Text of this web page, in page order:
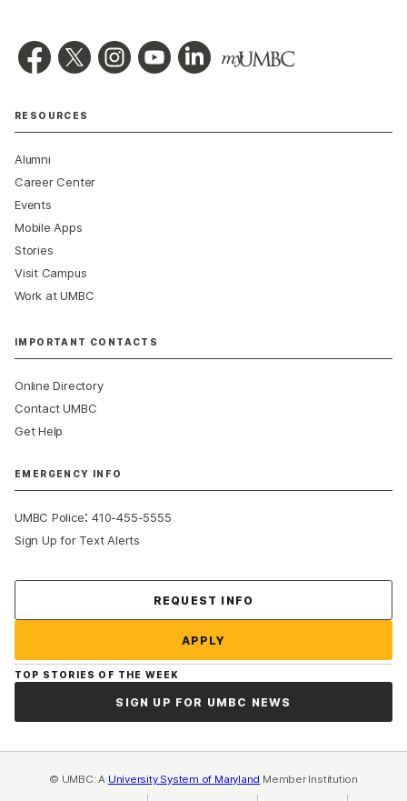
RESOURCES
Alumni
Career Center
Events
Mobile Apps
Stories
Visit Campus
Work at UMBC
IMPORTANT CONTACTS
Online Directory
Contact UMBC
Get Help
EMERGENCY INFO
UMBC Police:410-455-5555
Sign Up for Text Alerts
REQUEST INFO
APPLY
TOP STORIES OF THE WEEK
SIGN UP FOR UMBC NEWS
© UMBC: A University System of Maryland Member Institution